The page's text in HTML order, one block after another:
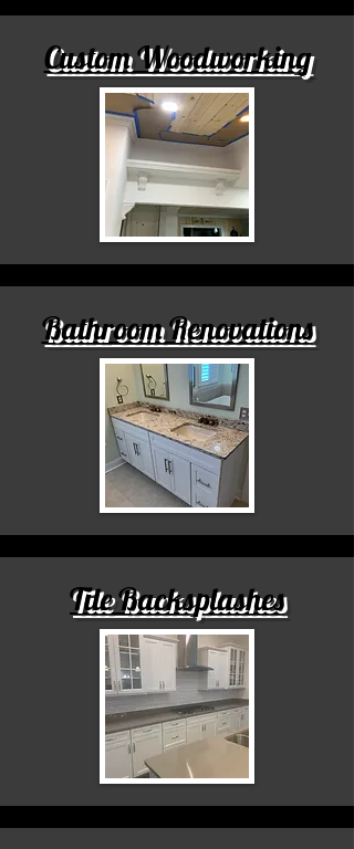
Custom Woodworking
Bathroom Renovations
Tile Backsplashes